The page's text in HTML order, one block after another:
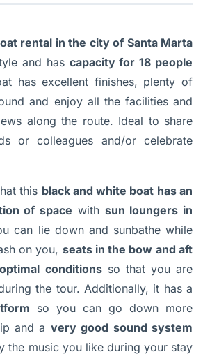
rental in the city of Santa Marta
and has capacity for 18 people
has excellent finishes, plenty of
and enjoy all the facilities and
along the route. Ideal to share
or colleagues and/or celebrate
this black and white boat has an
of space with sun loungers in
can lie down and sunbathe while
on you, seats in the bow and aft
conditionsso that you are
the tour. Additionally, it has a
so you can go down more
and a very good sound system
the music you like during your stay